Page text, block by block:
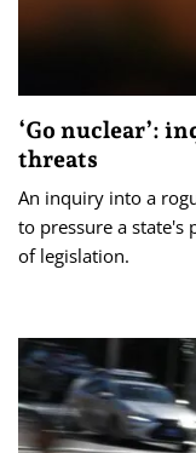
‘Go nuclear’:
threats
An inquiry into a
to pressure a state's
of legislation.